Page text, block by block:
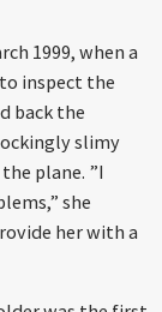
1999, when a
inspect the
back the
slimy
plane. ”I
she
her with a